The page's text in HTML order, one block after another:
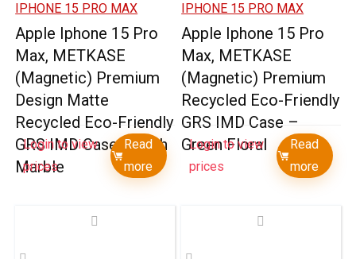
IPHONE 15 PRO MAX
Apple Iphone 15 Pro
Max, METKASE
(Magnetic) Premium
Design Matte
Recycled Eco-Friendly
GRS IMD Case – Rich
Marble
Login to view
prices
Read
more
IPHONE 15 PRO MAX
Apple Iphone 15 Pro
Max, METKASE
(Magnetic) Premium
Recycled Eco-Friendly
GRS IMD Case –
Green Floral
Login to view
prices
Read
more